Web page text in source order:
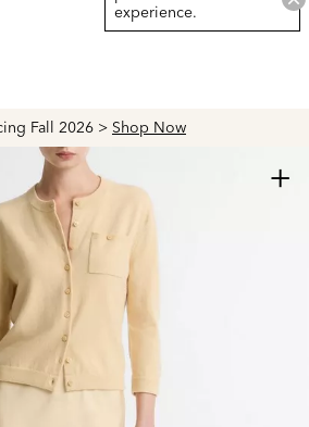
Fall 2026 > Shop Now
experience.
+